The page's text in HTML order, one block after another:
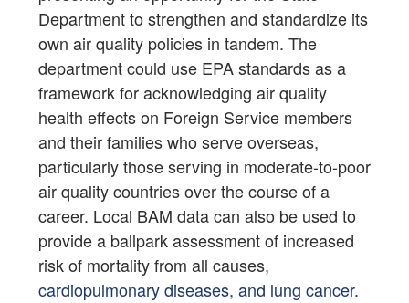
Department to strengthen and standardize its
own air quality policies in tandem. The
department could use EPA standards as a
framework for acknowledging air quality
health effects on Foreign Service members
and their families who serve overseas,
particularly those serving in moderate-to-poor
air quality countries over the course of a
career. Local BAM data can also be used to
provide a ballpark assessment of increased
risk of mortality from all causes,
cardiopulmonary diseases, and lung cancer.